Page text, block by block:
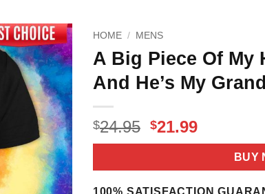
HOME / MENS
A Big Piece Of My
And He’s My
$24.95 Original
price
$24.95.
$21.99Current
price
$21.99.
BUY
100% SATISFACTION